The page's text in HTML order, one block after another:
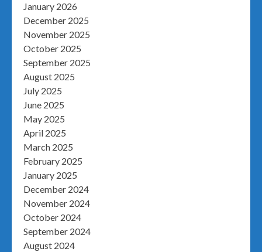
January 2026
December 2025
November 2025
October 2025
September 2025
August 2025
July 2025
June 2025
May 2025
April 2025
March 2025
February 2025
January 2025
December 2024
November 2024
October 2024
September 2024
August 2024